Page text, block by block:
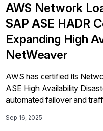
AWS Network
SAP ASE HADR
Expanding High
NetWeaver
AWS has certified its
ASE High Availability
automated failover and
reducing downtime and
Sep 16, 2025